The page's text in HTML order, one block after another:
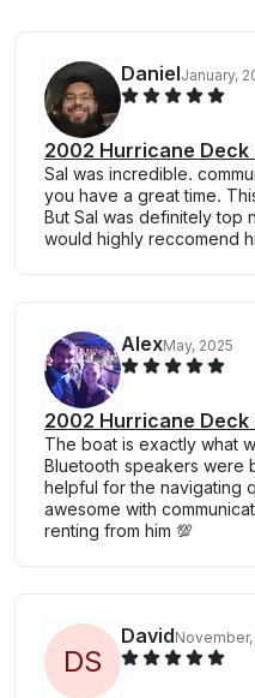
DanielJanuary,
2002 Hurricane Deck
Sal was incredible.
you have a great time.
But Sal was definitely top
would highly reccomend
AlexMay, 2025
2002 Hurricane Deck
The boat is exactly what
Bluetooth speakers were
helpful for the navigating
awesome with
renting from him 💯
DS
David